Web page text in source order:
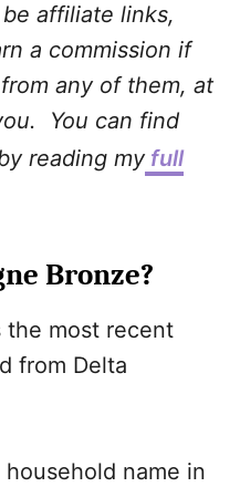
affiliate links,
a commission if
any of them, at
You can find
reading myfull
Bronze?
the most recent
from Delta
name in